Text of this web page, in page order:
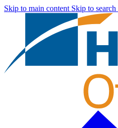
Skip to main content Skip to search